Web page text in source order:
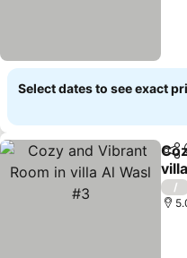
Select dates to see exact
/